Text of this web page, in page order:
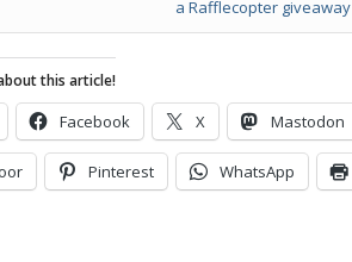
a Rafflecopter giveaway
this article!
Facebook X Mastodon
Pinterest WhatsApp